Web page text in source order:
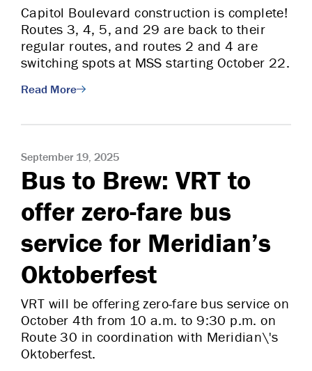
Capitol Boulevard construction is complete!
Routes 3, 4, 5, and 29 are back to their
regular routes, and routes 2 and 4 are
switching spots at MSS starting October 22.
Read More
September 19, 2025
Bus to Brew: VRT to
offer zero-fare bus
service for Meridian’s
Oktoberfest
VRT will be offering zero-fare bus service on
October 4th from 10 a.m. to 9:30 p.m. on
Route 30 in coordination with Meridian\'s
Oktoberfest.